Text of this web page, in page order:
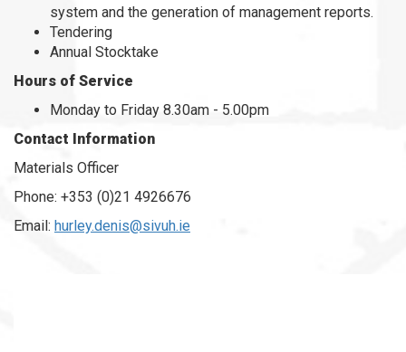
system and the generation of management reports.
Tendering
Annual Stocktake
Hours of Service
Monday to Friday 8.30am - 5.00pm
Contact Information
Materials Officer
Phone: +353 (0)21 4926676
Email: hurley.denis@sivuh.ie